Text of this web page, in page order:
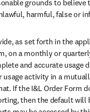
grounds to
harmful, false or
as set forth in the
on a monthly or
and accurate usage
usage activity in a
If the I&L Order Form
then the default will